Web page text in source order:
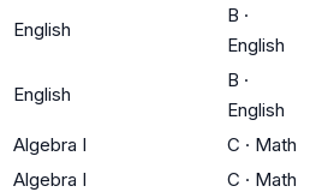
English
B ·
English
English
B ·
English
Algebra I C · Math
Algebra I C · Math